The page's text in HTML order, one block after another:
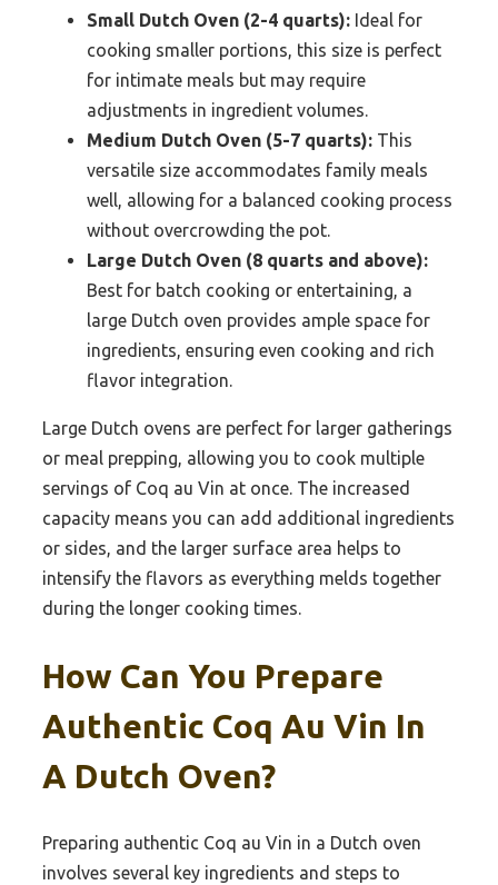
Small Dutch Oven (2-4 quarts): Ideal for
cooking smaller portions, this size is perfect
for intimate meals but may require
adjustments in ingredient volumes.
Medium Dutch Oven (5-7 quarts): This
versatile size accommodates family meals
well, allowing for a balanced cooking process
without overcrowding the pot.
Large Dutch Oven (8 quarts and above):
Best for batch cooking or entertaining, a
large Dutch oven provides ample space for
ingredients, ensuring even cooking and rich
flavor integration.
Large Dutch ovens are perfect for larger gatherings
or meal prepping, allowing you to cook multiple
servings of Coq au Vin at once. The increased
capacity means you can add additional ingredients
or sides, and the larger surface area helps to
intensify the flavors as everything melds together
during the longer cooking times.
How Can You Prepare
Authentic Coq Au Vin In
A Dutch Oven?
Preparing authentic Coq au Vin in a Dutch oven
involves several key ingredients and steps to